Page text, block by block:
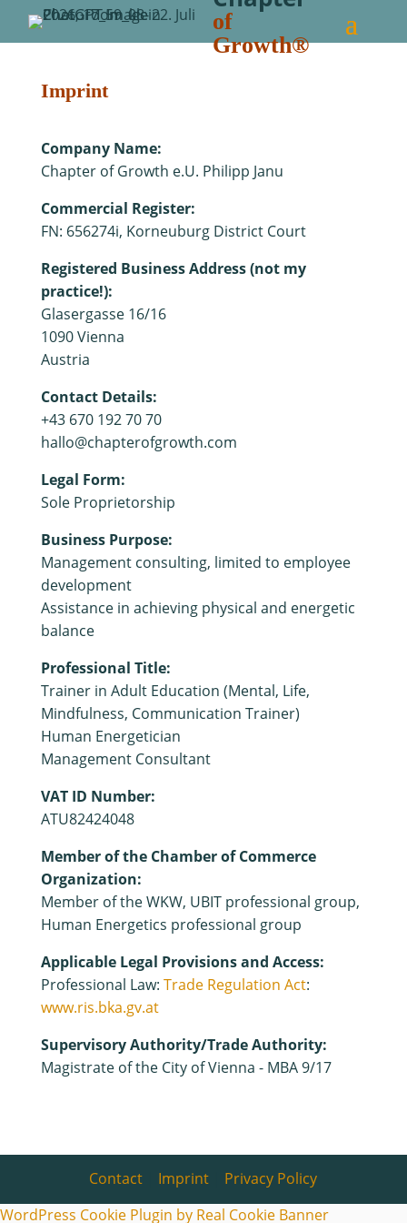
of
Growth®
Imprint
Company Name:
Chapter of Growth e.U. Philipp Janu
Commercial Register:
FN: 656274i, Korneuburg District Court
Registered Business Address (not my
practice!):
Glasergasse 16/16
1090 Vienna
Austria
Contact Details:
+43 670 192 70 70
hallo@chapterofgrowth.com
Legal Form:
Sole Proprietorship
Business Purpose:
Management consulting, limited to employee
development
Assistance in achieving physical and energetic
balance
Professional Title:
Trainer in Adult Education (Mental, Life,
Mindfulness, Communication Trainer)
Human Energetician
Management Consultant
VAT ID Number:
ATU82424048
Member of the Chamber of Commerce
Organization:
Member of the WKW, UBIT professional group,
Human Energetics professional group
Applicable Legal Provisions and Access:
Professional Law: Trade Regulation Act:
www.ris.bka.gv.at
Supervisory Authority/Trade Authority:
Magistrate of the City of Vienna - MBA 9/17
Contact Imprint
Privacy Policy
WordPress Cookie Plugin by Real Cookie Banner